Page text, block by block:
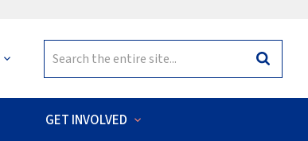
for:
Search
GET INVOLVED